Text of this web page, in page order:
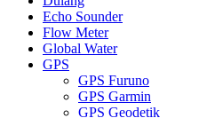
Echo Sounder
Flow Meter
Global Water
GPS
GPS Furuno
GPS Garmin
GPS Geodetik